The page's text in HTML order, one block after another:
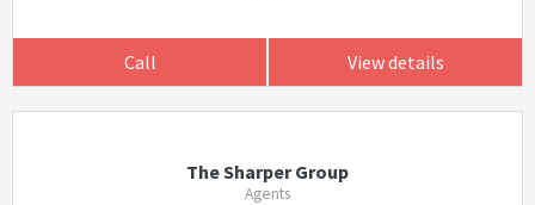
Call View details
The Sharper Group
Agents